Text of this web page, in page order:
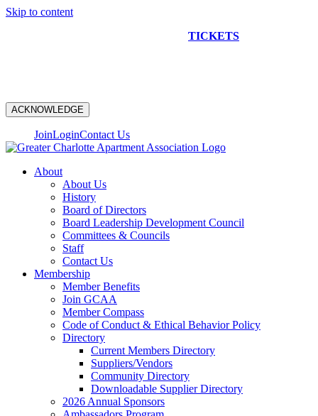
Skip to content
TICKETS
ACKNOWLEDGE
JoinLoginContact Us
About
About Us
History
Board of Directors
Board Leadership Development Council
Committees & Councils
Staff
Contact Us
Membership
Member Benefits
Join GCAA
Member Compass
Code of Conduct & Ethical Behavior Policy
Directory
Current Members Directory
Suppliers/Vendors
Community Directory
Downloadable Supplier Directory
2026 Annual Sponsors